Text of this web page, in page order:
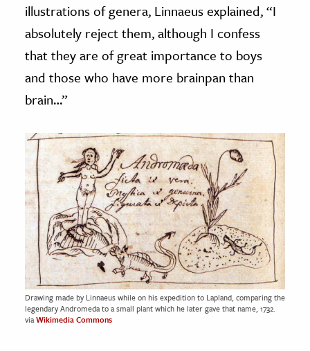
illustrations of genera, Linnaeus explained, “I
absolutely reject them, although I confess
that they are of great importance to boys
and those who have more brainpan than
brain…”
Drawing made by Linnaeus while on his expedition to Lapland, comparing the
legendary Andromeda to a small plant which he later gave that name, 1732.
viaWikimedia Commons